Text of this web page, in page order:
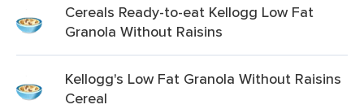
Cereals Ready-to-eat Kellogg Low Fat
Granola Without Raisins
Kellogg's Low Fat Granola Without Raisins
Cereal